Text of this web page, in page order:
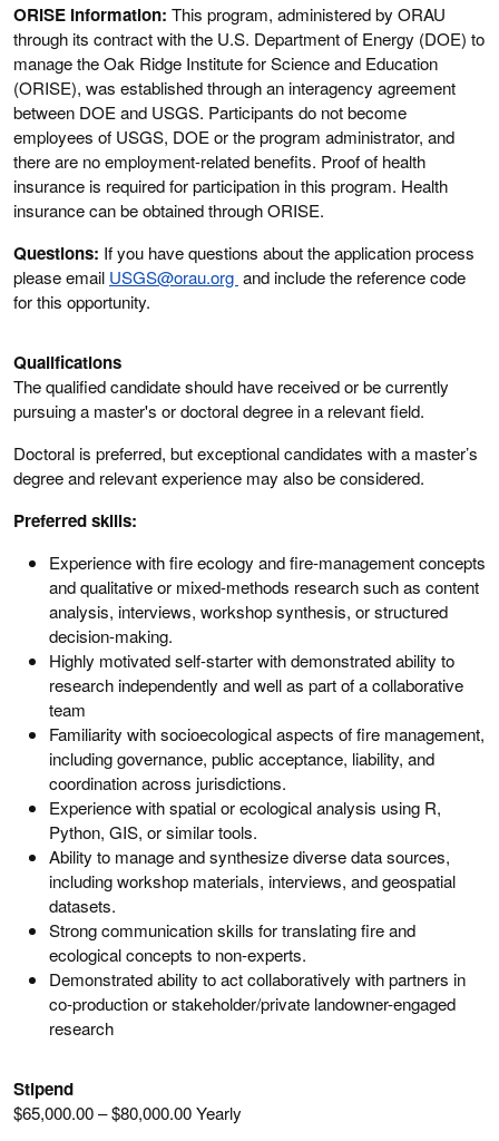
ORISE Information: This program, administered by ORAU
through its contract with the U.S. Department of Energy (DOE) to
manage the Oak Ridge Institute for Science and Education
(ORISE), was established through an interagency agreement
between DOE and USGS. Participants do not become
employees of USGS, DOE or the program administrator, and
there are no employment-related benefits. Proof of health
insurance is required for participation in this program. Health
insurance can be obtained through ORISE.
Questions: If you have questions about the application process
please email USGS@orau.org and include the reference code
for this opportunity.
Qualifications
The qualified candidate should have received or be currently
pursuing a master's or doctoral degree in a relevant field.
Doctoral is preferred, but exceptional candidates with a master’s
degree and relevant experience may also be considered.
Preferred skills:
Experience with fire ecology and fire-management concepts
and qualitative or mixed-methods research such as content
analysis, interviews, workshop synthesis, or structured
decision-making.
Highly motivated self-starter with demonstrated ability to
research independently and well as part of a collaborative
team
Familiarity with socioecological aspects of fire management,
including governance, public acceptance, liability, and
coordination across jurisdictions.
Experience with spatial or ecological analysis using R,
Python, GIS, or similar tools.
Ability to manage and synthesize diverse data sources,
including workshop materials, interviews, and geospatial
datasets.
Strong communication skills for translating fire and
ecological concepts to non-experts.
Demonstrated ability to act collaboratively with partners in
co-production or stakeholder/private landowner-engaged
research
Stipend
$65,000.00 – $80,000.00 Yearly